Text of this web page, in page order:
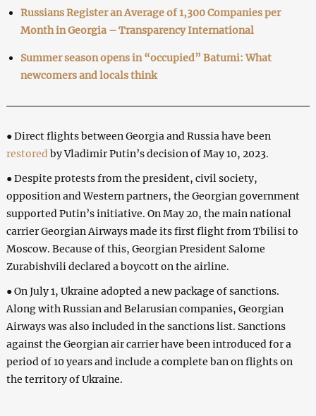
Russians Register an Average of 1,300 Companies per
Month in Georgia – Transparency International
Summer season opens in “occupied” Batumi: What
newcomers and locals think
● Direct flights between Georgia and Russia have been
restored by Vladimir Putin’s decision of May 10, 2023.
● Despite protests from the president, civil society,
opposition and Western partners, the Georgian government
supported Putin’s initiative. On May 20, the main national
carrier Georgian Airways made its first flight from Tbilisi to
Moscow. Because of this, Georgian President Salome
Zurabishvili declared a boycott on the airline.
● On July 1, Ukraine adopted a new package of sanctions.
Along with Russian and Belarusian companies, Georgian
Airways was also included in the sanctions list. Sanctions
against the Georgian air carrier have been introduced for a
period of 10 years and include a complete ban on flights on
the territory of Ukraine.